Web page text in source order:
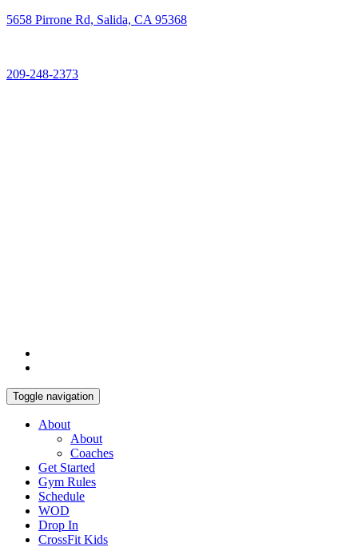
5658 Pirrone Rd, Salida, CA 95368
209-248-2373
Toggle navigation
About
About
Coaches
Get Started
Gym Rules
Schedule
WOD
Drop In
CrossFit Kids